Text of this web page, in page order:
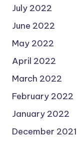
July 2022
June 2022
May 2022
April 2022
March 2022
February 2022
January 2022
December 2021